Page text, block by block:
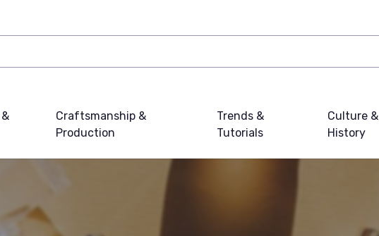
Craftsmanship &
Production
Trends &
Tutorials
Culture &
History